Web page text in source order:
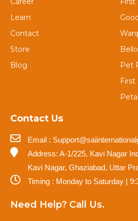
Learn
Contact
Store
Blog
Pet
Contact Us
Email :
Address: A-1/225, Kavi Nagar
Kavi Nagar, Ghaziabad, Uttar
Timing : Monday to Saturday |
Need Help? Call Us.